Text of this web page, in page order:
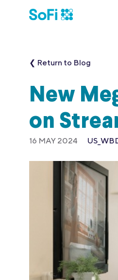
❮ Return to Blog
New
on
16 MAY 2024